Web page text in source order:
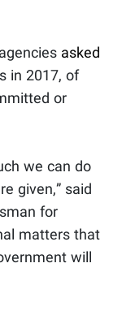
asked
in 2017, of
or
we can do
given,” said
for
matters that
will